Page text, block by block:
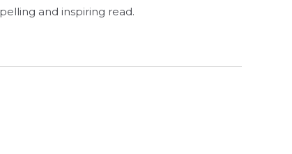
and inspiring read.